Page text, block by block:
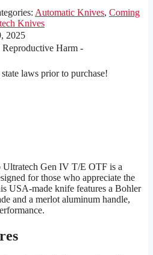
Automatic Knives, Coming
Knives
2025
Harm -
laws prior to purchase!
Gen IV T/E OTF is a
for those who appreciate the
USA-made knife features a Bohler
and a merlot aluminum handle,